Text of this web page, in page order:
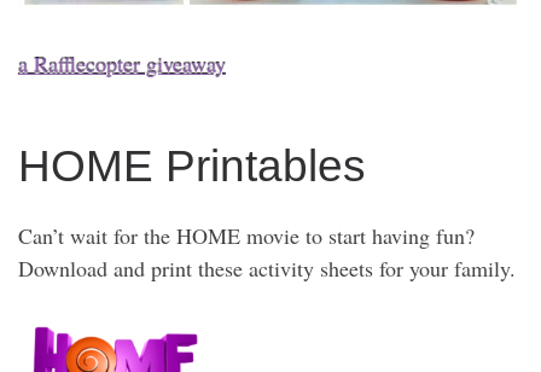
a Rafflecopter giveaway
HOME Printables
Can’t wait for the HOME movie to start having fun?
Download and print these activity sheets for your family.